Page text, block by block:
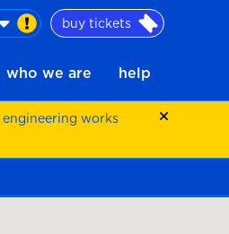
buy tickets
who we are help
engineering works